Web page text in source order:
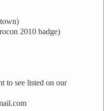
2010 badge)
to see listed on our